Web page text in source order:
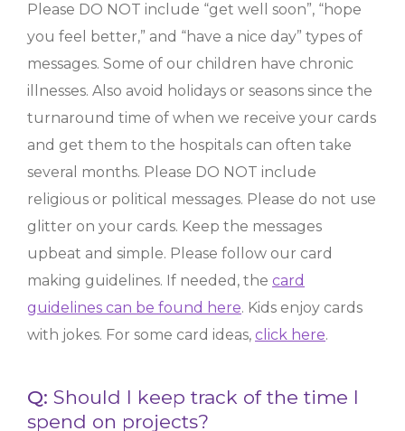
Please DO NOT include “get well soon”, “hope
you feel better,” and “have a nice day” types of
messages. Some of our children have chronic
illnesses. Also avoid holidays or seasons since the
turnaround time of when we receive your cards
and get them to the hospitals can often take
several months. Please DO NOT include
religious or political messages. Please do not use
glitter on your cards. Keep the messages
upbeat and simple. Please follow our card
making guidelines. If needed, the card
guidelines can be found here. Kids enjoy cards
with jokes. For some card ideas, click here.
Q: Should I keep track of the time I
spend on projects?